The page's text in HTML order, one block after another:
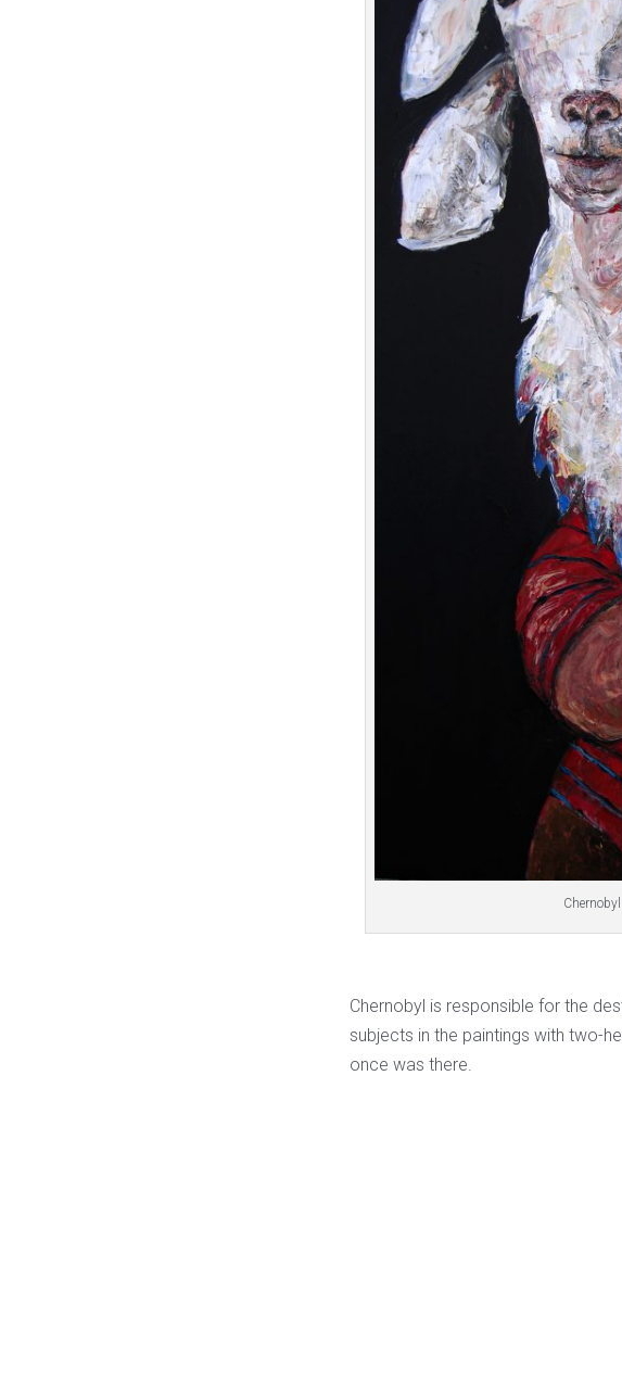
Chernobyl is responsible for the
subjects in the paintings with two-
once was there.